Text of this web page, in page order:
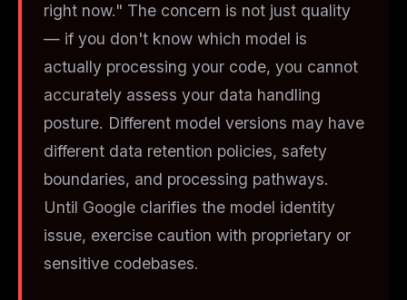
right now." The concern is not just quality
— if you don't know which model is
actually processing your code, you cannot
accurately assess your data handling
posture. Different model versions may have
different data retention policies, safety
boundaries, and processing pathways.
Until Google clarifies the model identity
issue, exercise caution with proprietary or
sensitive codebases.